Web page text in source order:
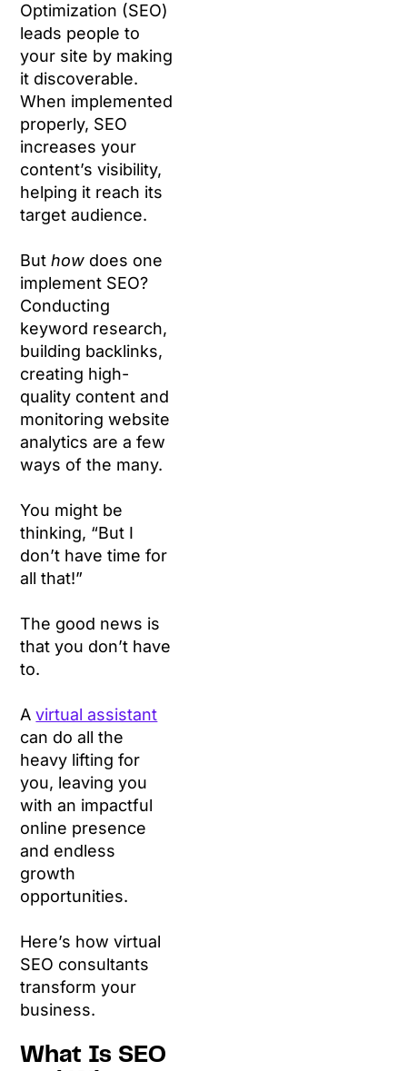
Optimization (SEO)
leads people to
your site by making
it discoverable.
When implemented
properly, SEO
increases your
content’s visibility,
helping it reach its
target audience.
Buthow does one
implement SEO?
Conducting
keyword research,
building backlinks,
creating high-
quality content and
monitoring website
analytics are a few
ways of the many.
You might be
thinking, “But I
don’t have time for
all that!”
The good news is
that you don’t have
to.
Avirtual assistant
can do all the
heavy lifting for
you, leaving you
with an impactful
online presence
and endless
growth
opportunities.
Here’s how virtual
SEO consultants
transform your
business.
What Is SEO